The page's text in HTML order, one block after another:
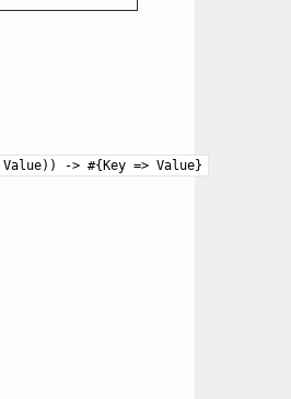
-> #{Key => Value}